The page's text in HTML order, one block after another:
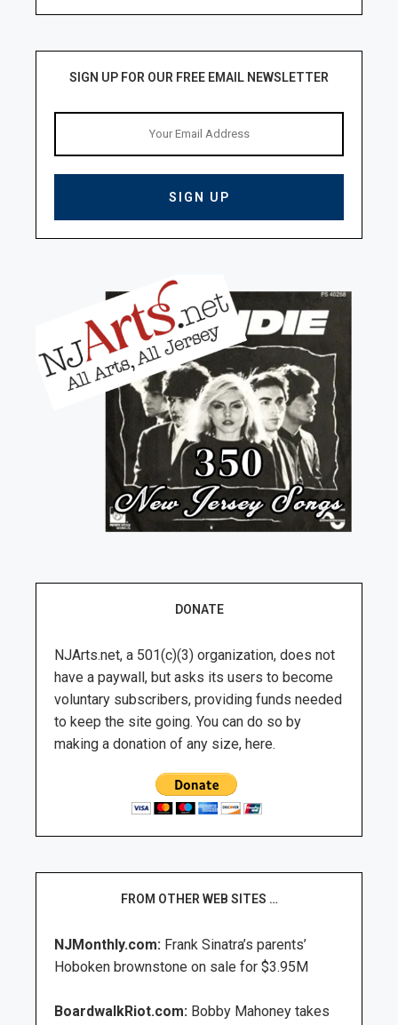
SIGN UP FOR OUR FREE EMAIL NEWSLETTER
DONATE
NJArts.net, a 501(c)(3) organization, does not
have a paywall, but asks its users to become
voluntary subscribers, providing funds needed
to keep the site going. You can do so by
making a donation of any size, here.
FROM OTHER WEB SITES …
NJMonthly.com: Frank Sinatra’s parents’
Hoboken brownstone on sale for $3.95M
BoardwalkRiot.com: Bobby Mahoney takes